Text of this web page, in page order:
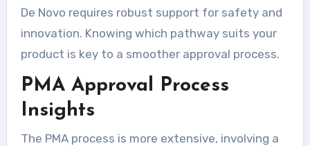
De Novo requires robust support for safety and
innovation. Knowing which pathway suits your
product is key to a smoother approval process.
PMA Approval Process
Insights
The PMA process is more extensive, involving a